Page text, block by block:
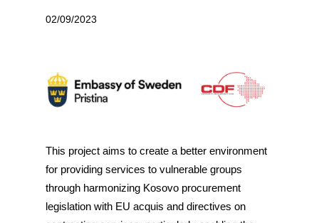
02/09/2023
This project aims to create a better environment
for providing services to vulnerable groups
through harmonizing Kosovo procurement
legislation with EU acquis and directives on